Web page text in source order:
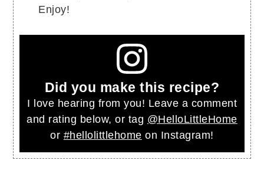
Enjoy!
Did you make this recipe?
I love hearing from you! Leave a comment
and rating below, or tag @HelloLittleHome
or #hellolittlehome on Instagram!